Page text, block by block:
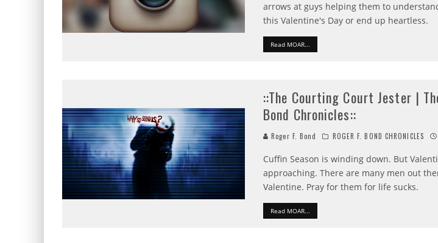
arrows at guys helping them to
this Valentine's Day or end up heartless.
Read MOAR...
::The Courting Court Jester |
Bond Chronicles::
Roger F. Bond ROGER F. BOND CHRONICLES
Cuffin Season is winding down. But
approaching. There are many men out
Valentine. Pray for them for life sucks.
Read MOAR...